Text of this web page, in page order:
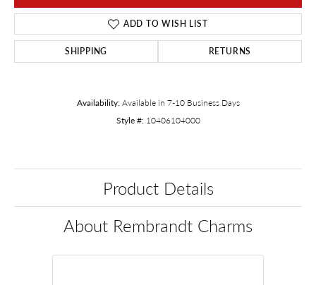
ADD TO WISH LIST
SHIPPING RETURNS
Availability: Available in 7-10 Business Days
Style #: 10406104000
Product Details
About Rembrandt Charms